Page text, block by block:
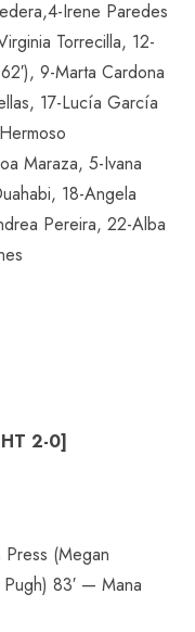
Irene Paredes
Torrecilla, 12-
9-Marta Cardona
17-Lucía García
Maraza, 5-Ivana
18-Angela
Pereira, 22-Alba
2-0]
Press (Megan
83′ — Mana